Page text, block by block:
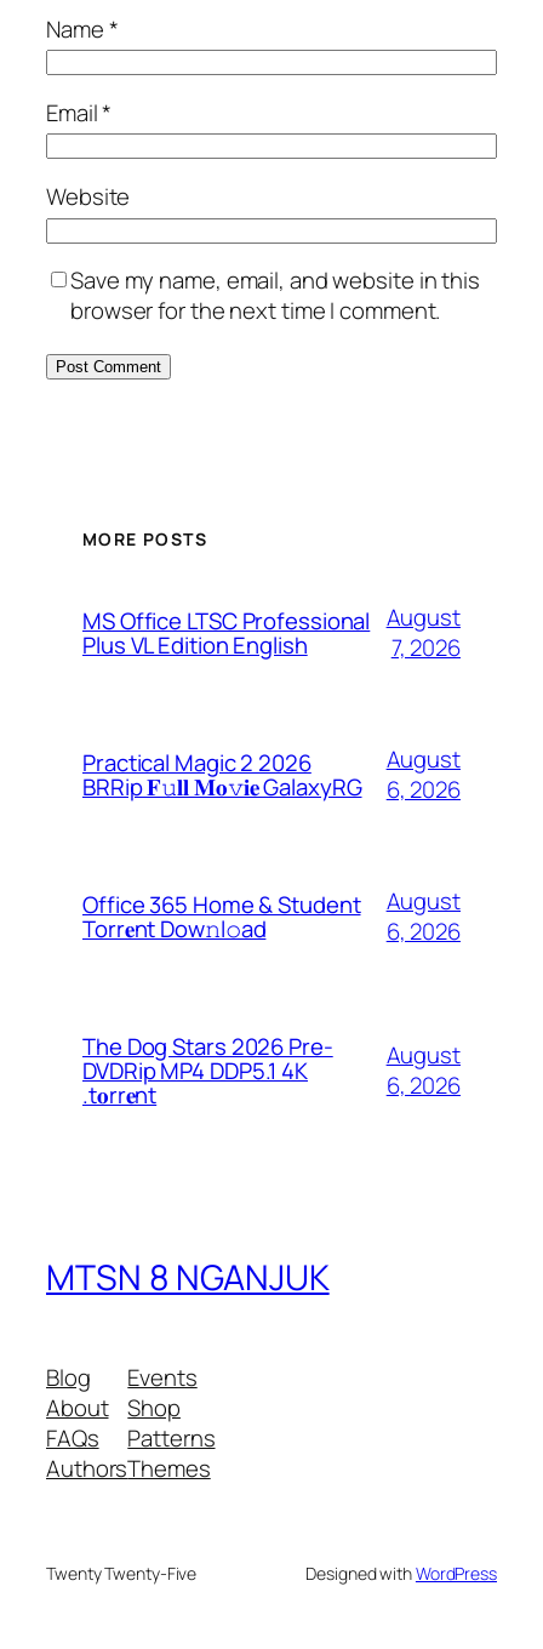
Name*
Email*
Website
Save my name, email, and website in this
browser for the next time I comment.
MORE POSTS
MS Office LTSC Professional
Plus VL Edition English
August
7, 2026
Practical Magic 2 2026
BRRip 𝐅𝚞𝐥𝐥 𝐌𝐨𝚟𝐢𝐞 GalaxyRG
August
6, 2026
Office 365 Home & Student
Torr𝐞nt Dow𝚗l𝚘аd
August
6, 2026
The Dog Stars 2026 Pre-
DVDRip MP4 DDP5.1 4K
.t𝐨rr𝐞nt
August
6, 2026
MTSN 8 NGANJUK
Blog
About
FAQs
Authors
Events
Shop
Patterns
Themes
Twenty Twenty-Five Designed withWordPress